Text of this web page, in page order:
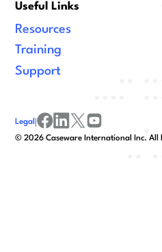
Useful Links
Resources
Training
Support
©2026 Caseware International Inc. All
Legal |
facebook
linkedinx/twitter
youtube